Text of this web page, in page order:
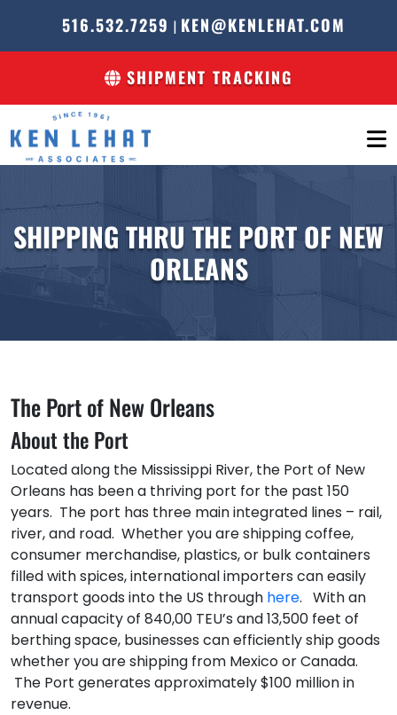
516.532.7259 | KEN@KENLEHAT.COM
SHIPMENT TRACKING
SHIPPING THRU THE PORT OF NEW
ORLEANS
The Port of New Orleans
About the Port
Located along the Mississippi River, the Port of New
Orleans has been a thriving port for the past 150
years. The port has three main integrated lines – rail,
river, and road. Whether you are shipping coffee,
consumer merchandise, plastics, or bulk containers
filled with spices, international importers can easily
transport goods into the US through here. With an
annual capacity of 840,00 TEU’s and 13,500 feet of
berthing space, businesses can efficiently ship goods
whether you are shipping from Mexico or Canada.
The Port generates approximately $100 million in
revenue.